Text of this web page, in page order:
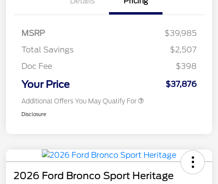
MSRP
$39,985
Total Savings
$2,507
Doc Fee
$398
Your Price $37,876
Additional Offers You May Qualify For
Disclosure
2026 Ford Bronco Sport Heritage